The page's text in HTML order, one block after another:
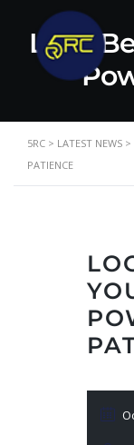
Look
5RC > LATEST NEWS >
PATIENCE